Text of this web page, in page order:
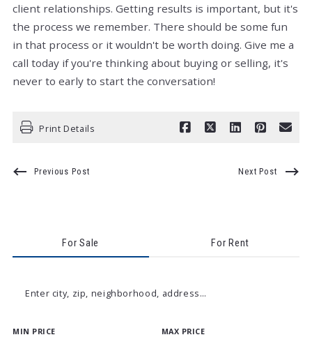
client relationships. Getting results is important, but it's
the process we remember. There should be some fun
in that process or it wouldn't be worth doing. Give me a
call today if you're thinking about buying or selling, it's
never to early to start the conversation!
Print Details
Previous Post Next Post
For Sale For Rent
Enter city, zip, neighborhood, address…
MIN PRICE MAX PRICE